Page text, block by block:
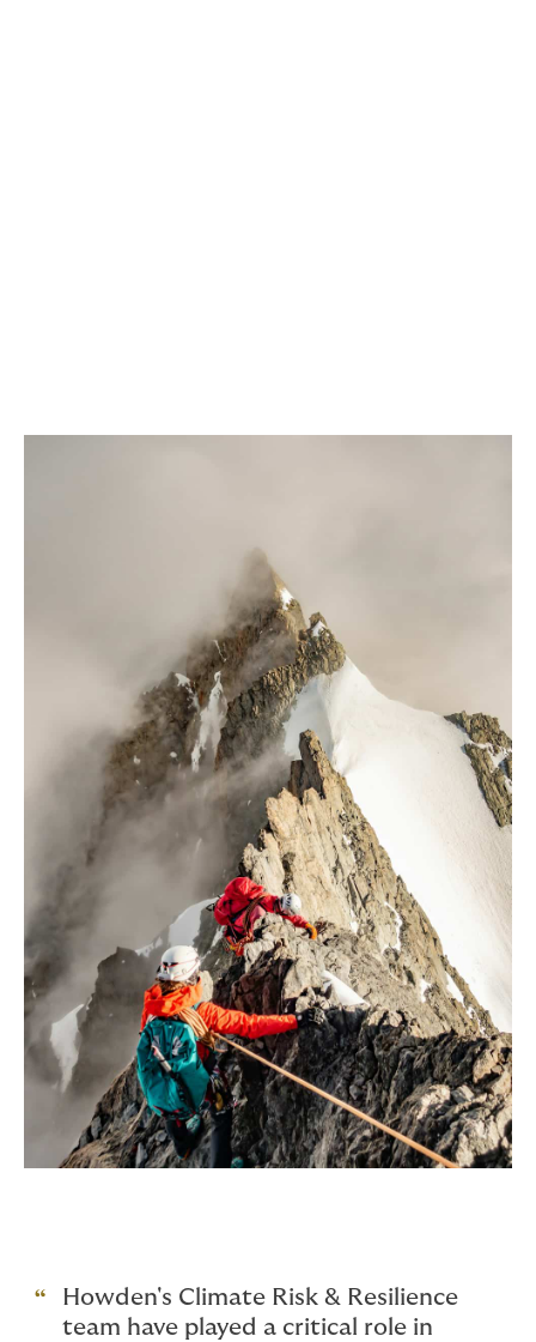
Uncover hidden opportunities
Howden's Climate Risk & Resilience
team have played a critical role in